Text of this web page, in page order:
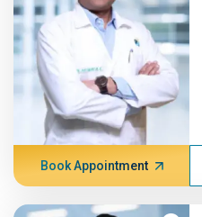
Book Appointment